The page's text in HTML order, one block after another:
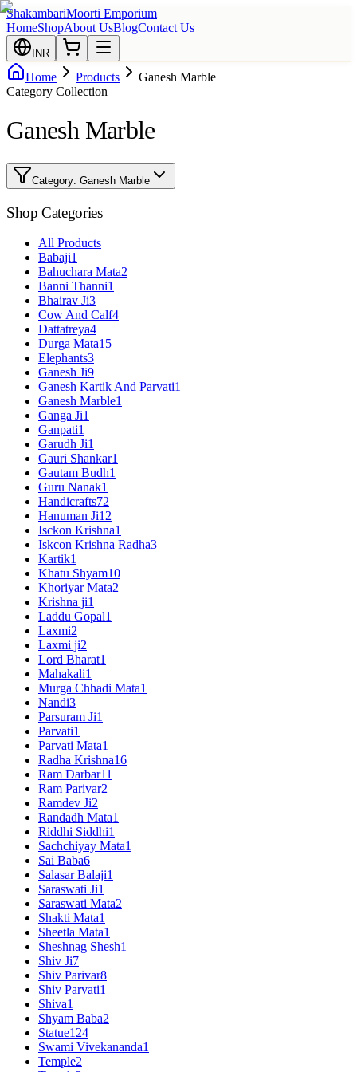
ShakambariMoorti Emporium
HomeShopAbout UsBlogContact Us
INR
Home Products
Ganesh Marble
Category Collection
Ganesh Marble
Category: Ganesh Marble
Shop Categories
All Products
Babaji1
Bahuchara Mata2
Banni Thanni1
Bhairav Ji3
Cow And Calf4
Dattatreya4
Durga Mata15
Elephants3
Ganesh Ji9
Ganesh Kartik And Parvati1
Ganesh Marble1
Ganga Ji1
Ganpati1
Garudh Ji1
Gauri Shankar1
Gautam Budh1
Guru Nanak1
Handicrafts72
Hanuman Ji12
Isckon Krishna1
Iskcon Krishna Radha3
Kartik1
Khatu Shyam10
Khoriyar Mata2
Krishna ji1
Laddu Gopal1
Laxmi2
Laxmi ji2
Lord Bharat1
Mahakali1
Murga Chhadi Mata1
Nandi3
Parsuram Ji1
Parvati1
Parvati Mata1
Radha Krishna16
Ram Darbar11
Ram Parivar2
Ramdev Ji2
Randadh Mata1
Riddhi Siddhi1
Sachchiyay Mata1
Sai Baba6
Salasar Balaji1
Saraswati Ji1
Saraswati Mata2
Shakti Mata1
Sheetla Mata1
Sheshnag Shesh1
Shiv Ji7
Shiv Parivar8
Shiv Parvati1
Shiva1
Shyam Baba2
Statue124
Swami Vivekananda1
Temple2